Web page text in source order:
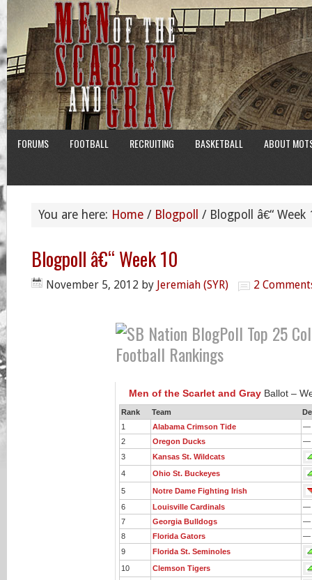
FORUMS FOOTBALL RECRUITING BASKETBALL ABOUT
You are here: Home / Blogpoll / Blogpoll â€“ Week
Blogpoll â€“ Week 10
November 5, 2012 by Jeremiah (SYR) 2
Men of the Scarlet and GrayBallot –
Rank Team
1
Alabama Crimson Tide
—
2
Oregon Ducks
—
3
Kansas St. Wildcats
4
Ohio St. Buckeyes
5
Notre Dame Fighting Irish
6
Louisville Cardinals
—
7
Georgia Bulldogs
—
8
Florida Gators
—
9
Florida St. Seminoles
10
Clemson Tigers